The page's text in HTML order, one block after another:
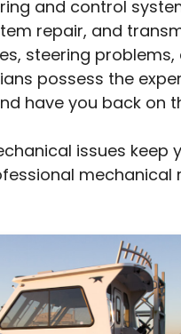
and control
repair, and
steering
possess the
have you back on
issues keep
mechanical